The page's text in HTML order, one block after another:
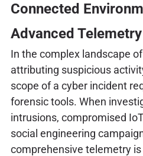
Connected
Advanced Telemetry
In the complex landscape
attributing suspicious
scope of a cyber incident
forensic tools. When
intrusions, compromised
social engineering
comprehensive telemetry